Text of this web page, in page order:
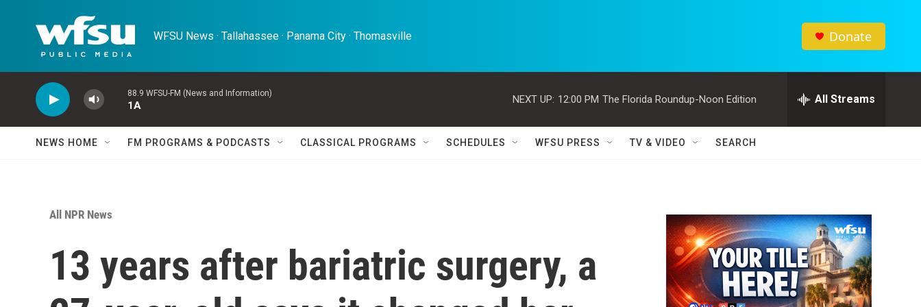
WFSU News · Tallahassee · Panama City · Thomasville Donate
88.9 WFSU-FM (News and Information)
1A
NEXT UP: 12:00 PM The Florida Roundup-Noon Edition All Streams
NEWS HOME FM PROGRAMS & PODCASTS CLASSICAL PROGRAMS SCHEDULES WFSU PRESS TV & VIDEO SEARCH
All NPR News
13 years after bariatric surgery, a